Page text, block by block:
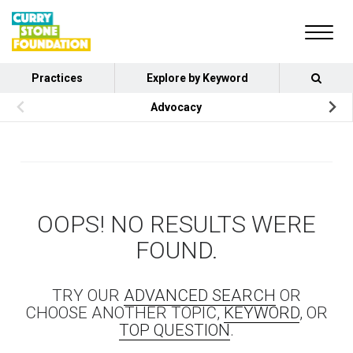
Practices Explore by Keyword
Advocacy
OOPS! NO RESULTS WERE
FOUND.
TRY OUR ADVANCED SEARCH OR
CHOOSE ANOTHER TOPIC, KEYWORD, OR
TOP QUESTION.